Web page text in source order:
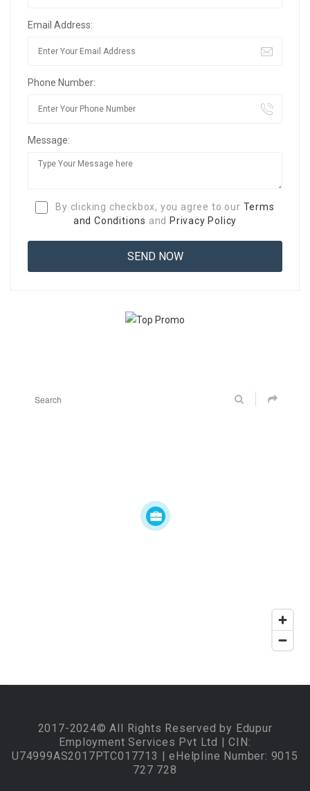
Email Address:
Phone Number:
Message:
By clicking checkbox, you agree to our Terms
and Conditions and Privacy Policy
2017-2024© All Rights Reserved by Edupur
Employment Services Pvt Ltd | CIN:
U74999AS2017PTC017713 | eHelpline Number: 9015
727 728